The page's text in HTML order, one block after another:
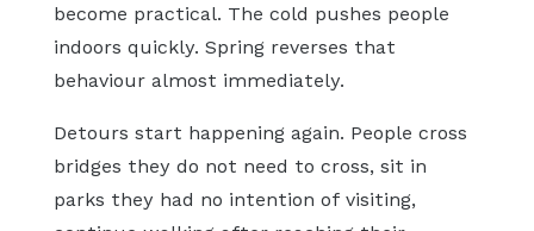
become practical. The cold pushes people
indoors quickly. Spring reverses that
behaviour almost immediately.
Detours start happening again. People cross
bridges they do not need to cross, sit in
parks they had no intention of visiting,